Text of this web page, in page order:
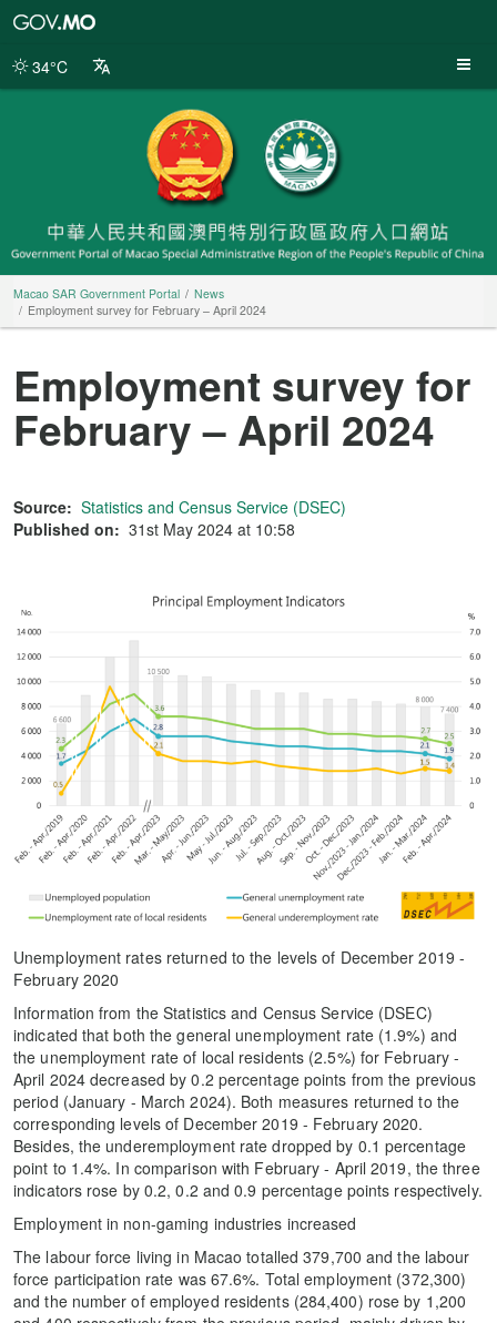
Portal
34°C
Macao SAR Government Portal
News
Employment survey for February – April 2024
Employment survey for
February – April 2024
Source: Statistics and Census Service (DSEC)
Published on: 31st May 2024 at 10:58
Unemployment rates returned to the levels of December 2019 -
February 2020
Information from the Statistics and Census Service (DSEC)
indicated that both the general unemployment rate (1.9%) and
the unemployment rate of local residents (2.5%) for February -
April 2024 decreased by 0.2 percentage points from the previous
period (January - March 2024). Both measures returned to the
corresponding levels of December 2019 - February 2020.
Besides, the underemployment rate dropped by 0.1 percentage
point to 1.4%. In comparison with February - April 2019, the three
indicators rose by 0.2, 0.2 and 0.9 percentage points respectively.
Employment in non-gaming industries increased
The labour force living in Macao totalled 379,700 and the labour
force participation rate was 67.6%. Total employment (372,300)
and the number of employed residents (284,400) rose by 1,200